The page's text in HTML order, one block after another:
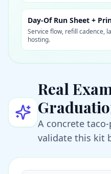
Day-Of Run Sheet +
Service flow, refill cadence,
hosting.
Real
A concrete
validate this kit